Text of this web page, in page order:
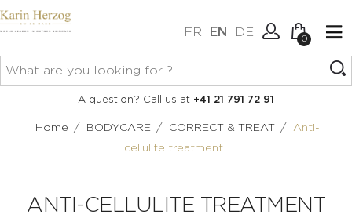
FR EN DE
Connexion
0
No items in your cart.
A question? Call us at +41 21 791 72 91
Home / BODYCARE / CORRECT & TREAT / Anti-
cellulite treatment
ANTI-CELLULITE TREATMENT